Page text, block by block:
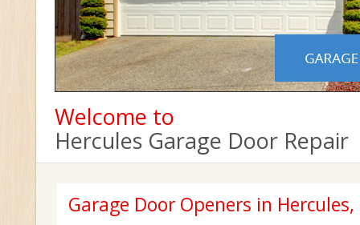
Welcome to
Hercules Garage Door Repair
Garage Door Openers in